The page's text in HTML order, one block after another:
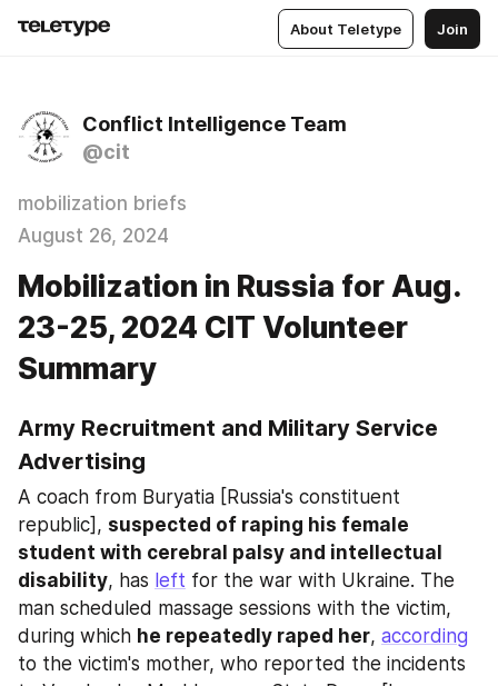
About Teletype Join
Conflict Intelligence Team
@cit
mobilization briefs
August 26, 2024
Mobilization in Russia for Aug.
23-25, 2024 CIT Volunteer
Summary
Army Recruitment and Military Service
Advertising
A coach from Buryatia [Russia's constituent
republic], suspected of raping his female
student with cerebral palsy and intellectual
disability, has left for the war with Ukraine. The
man scheduled massage sessions with the victim,
during which he repeatedly raped her, according
to the victim's mother, who reported the incidents